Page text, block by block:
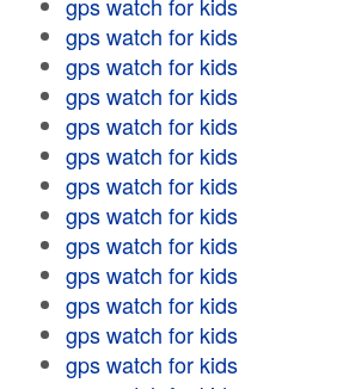
gps watch for kids
gps watch for kids
gps watch for kids
gps watch for kids
gps watch for kids
gps watch for kids
gps watch for kids
gps watch for kids
gps watch for kids
gps watch for kids
gps watch for kids
gps watch for kids